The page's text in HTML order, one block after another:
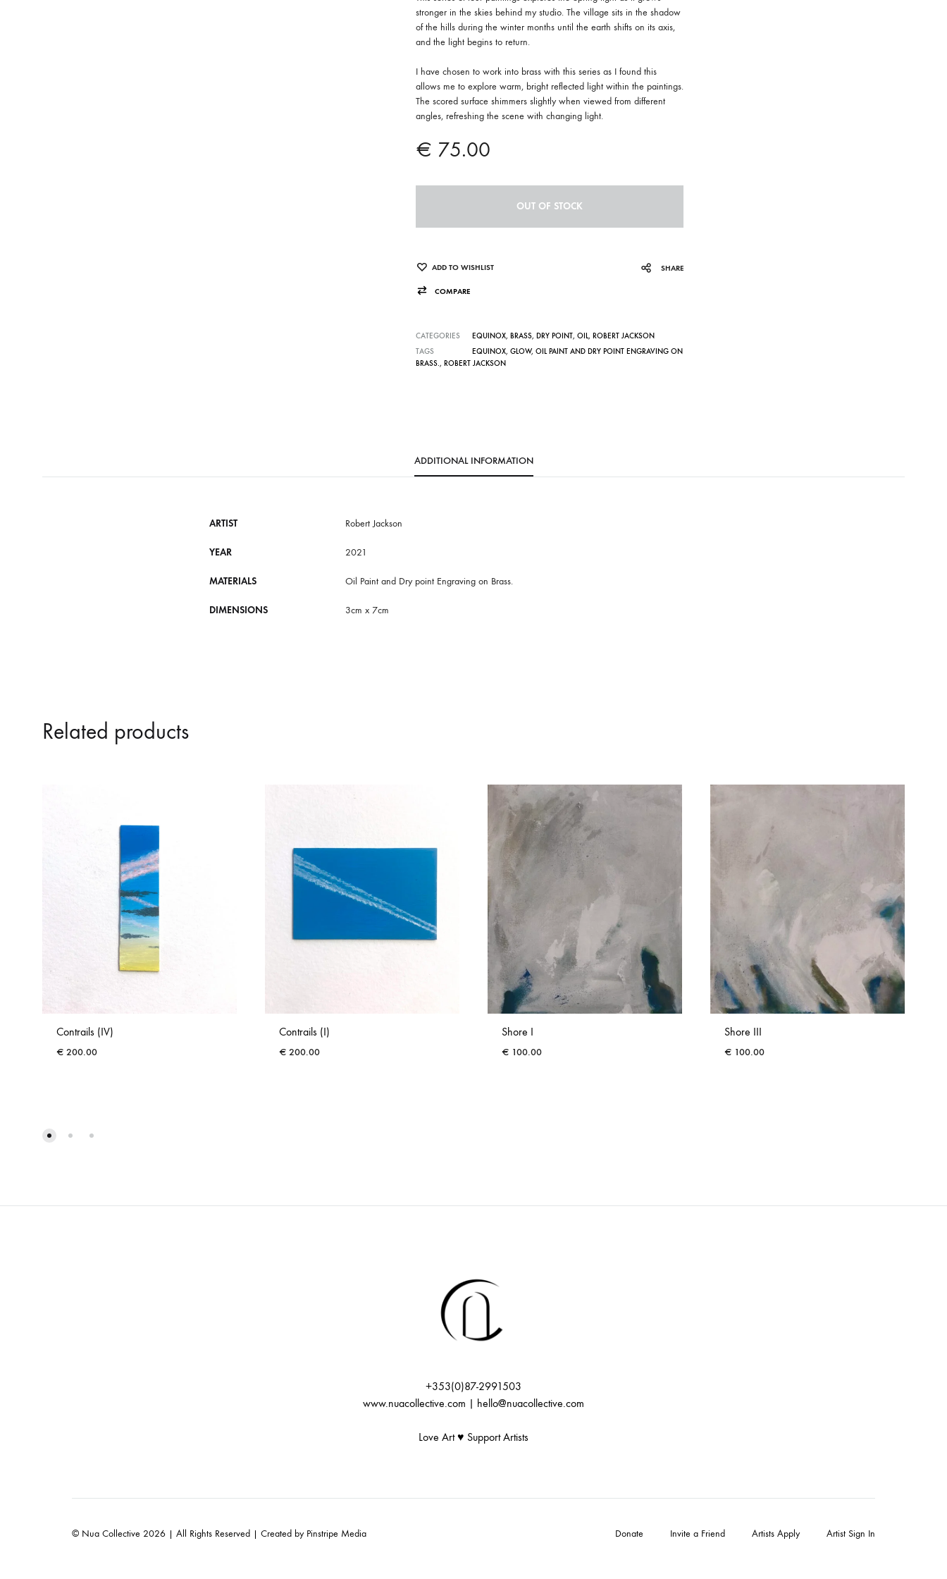
stronger in the skies behind my studio. The village sits in the shadow
of the hills during the winter months until the earth shifts on its axis,
and the light begins to return.
I have chosen to work into brass with this series as I found this
allows me to explore warm, bright reflected light within the paintings.
The scored surface shimmers slightly when viewed from different
angles, refreshing the scene with changing light.
€ 75.00
OUT OF STOCK
ADD TO WISHLIST SHARE
COMPARE
CATEGORIES EQUINOX, BRASS, DRY POINT, OIL, ROBERT JACKSON
TAGS
EQUINOX, GLOW, OIL PAINT AND DRY POINT ENGRAVING ON
BRASS., ROBERT JACKSON
ADDITIONAL INFORMATION
ARTIST Robert Jackson
YEAR 2021
MATERIALS Oil Paint and Dry point Engraving on Brass.
DIMENSIONS 3cm x 7cm
Related products
Contrails (IV)
€ 200.00
Contrails (I)
€ 200.00
Shore I
€ 100.00
Shore III
€ 100.00
+353(0)87-2991503
www.nuacollective.com | hello@nuacollective.com
Love Art ♥️ Support Artists
© Nua Collective 2026 | All Rights Reserved | Created by Pinstripe Media Donate Invite a Friend Artists Apply Artist Sign In